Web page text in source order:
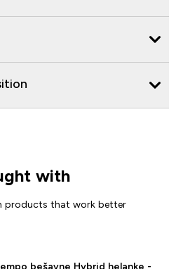
with
products that work better
bešavne Hybrid helanke -